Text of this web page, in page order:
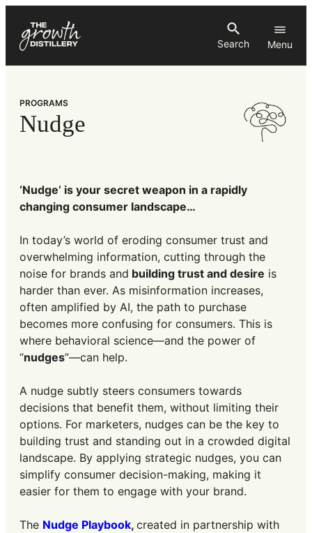
content
Search
PROGRAMS
Nudge
‘Nudge’ is your secret weapon in a rapidly
changing consumer landscape…
In today’s world of eroding consumer trust and
overwhelming information, cutting through the
noise for brands and building trust and desire is
harder than ever. As misinformation increases,
often amplified by AI, the path to purchase
becomes more confusing for consumers. This is
where behavioral science—and the power of
“nudges”—can help.
A nudge subtly steers consumers towards
decisions that benefit them, without limiting their
options. For marketers, nudges can be the key to
building trust and standing out in a crowded digital
landscape. By applying strategic nudges, you can
simplify consumer decision-making, making it
easier for them to engage with your brand.
The Nudge Playbook, created in partnership with